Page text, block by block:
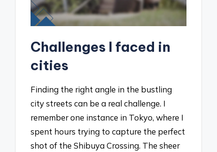
Challenges I faced in
cities
Finding the right angle in the bustling
city streets can be a real challenge. I
remember one instance in Tokyo, where I
spent hours trying to capture the perfect
shot of the Shibuya Crossing. The sheer